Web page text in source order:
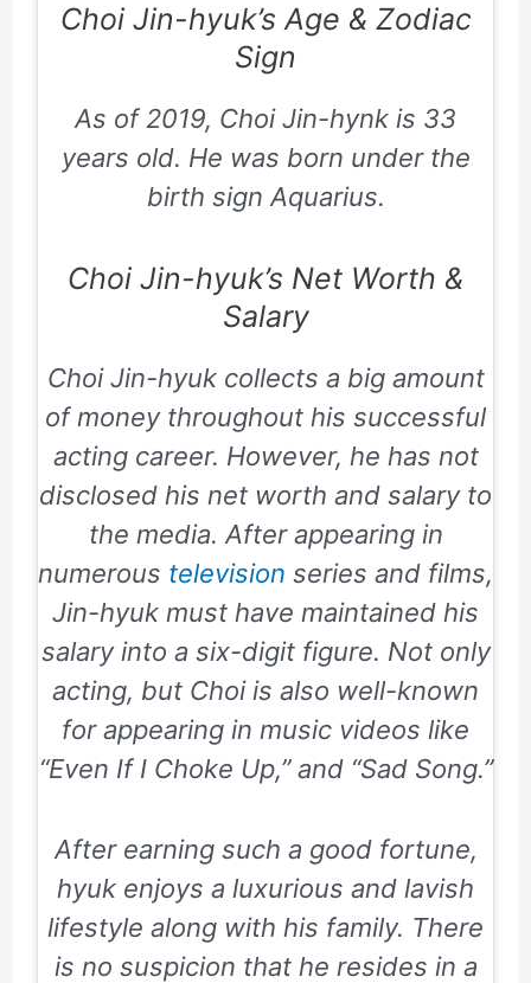
Choi Jin-hyuk’s Age & Zodiac
Sign
As of 2019, Choi Jin-hynk is 33
years old. He was born under the
birth sign Aquarius.
Choi Jin-hyuk’s Net Worth &
Salary
Choi Jin-hyuk collects a big amount
of money throughout his successful
acting career. However, he has not
disclosed his net worth and salary to
the media. After appearing in
numerous television series and films,
Jin-hyuk must have maintained his
salary into a six-digit figure. Not only
acting, but Choi is also well-known
for appearing in music videos like
“Even If I Choke Up,” and “Sad Song.”
After earning such a good fortune,
hyuk enjoys a luxurious and lavish
lifestyle along with his family. There
is no suspicion that he resides in a